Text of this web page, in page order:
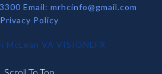
Email: mrhcinfo@gmail.com
Privacy Policy
McLean VA VISIONEFX